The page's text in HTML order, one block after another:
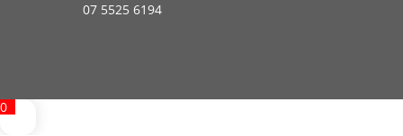
07 5525 6194
0